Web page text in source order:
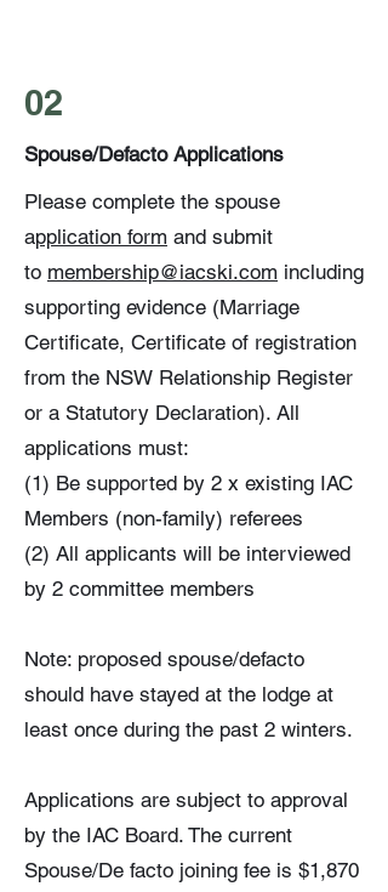
02
Spouse/Defacto Applications
Please complete the spouse
application form and submit
to membership@iacski.com including
supporting evidence (Marriage
Certificate, Certificate of registration
from the NSW Relationship Register
or a Statutory Declaration). All
applications must:
(1) Be supported by 2 x existing IAC
Members (non-family) referees
(2) All applicants will be interviewed
by 2 committee members
Note: proposed spouse/defacto
should have stayed at the lodge at
least once during the past 2 winters.
Applications are subject to approval
by the IAC Board. The current
Spouse/De facto joining fee is $1,870